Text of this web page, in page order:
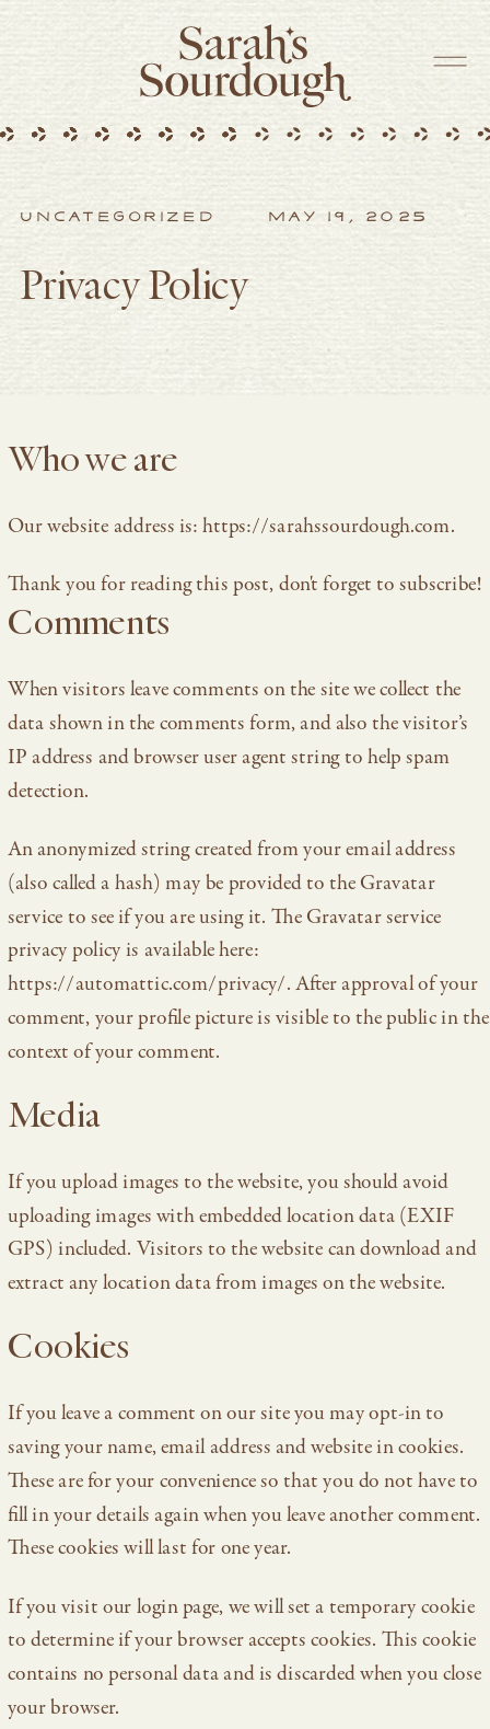
Privacy Policy
MAY 19, 2025
UNCATEGORIZED
Who we are
Our website address is: https://sarahssourdough.com.
Thank you for reading this post, don't forget to subscribe!
Comments
When visitors leave comments on the site we collect the
data shown in the comments form, and also the visitor’s
IP address and browser user agent string to help spam
detection.
An anonymized string created from your email address
(also called a hash) may be provided to the Gravatar
service to see if you are using it. The Gravatar service
privacy policy is available here:
https://automattic.com/privacy/. After approval of your
comment, your profile picture is visible to the public in the
context of your comment.
Media
If you upload images to the website, you should avoid
uploading images with embedded location data (EXIF
GPS) included. Visitors to the website can download and
extract any location data from images on the website.
Cookies
If you leave a comment on our site you may opt-in to
saving your name, email address and website in cookies.
These are for your convenience so that you do not have to
fill in your details again when you leave another comment.
These cookies will last for one year.
If you visit our login page, we will set a temporary cookie
to determine if your browser accepts cookies. This cookie
contains no personal data and is discarded when you close
your browser.